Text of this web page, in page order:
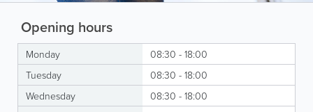
Opening hours
Monday
08:30 - 18:00
Tuesday
08:30 - 18:00
Wednesday
08:30 - 18:00